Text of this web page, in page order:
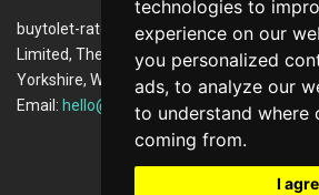
technologies to
experience on our
you personalized
ads, to analyze our
to understand where
coming from.
I
buytolet-rates.co.uk is owned and
Limited, The 1812 Building, Wheatley
Yorkshire, WF14 8HE
Email: hello@buytolet-rates.co.uk